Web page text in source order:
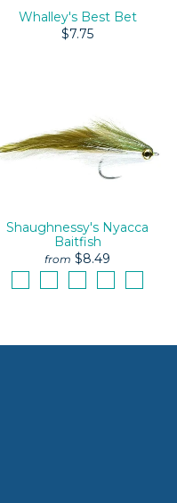
Whalley's Best Bet
$7.75
Shaughnessy's Nyacca
Baitfish
from $8.49